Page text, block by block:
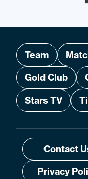
Team
Gold Club
Stars TV
Contact
Privacy